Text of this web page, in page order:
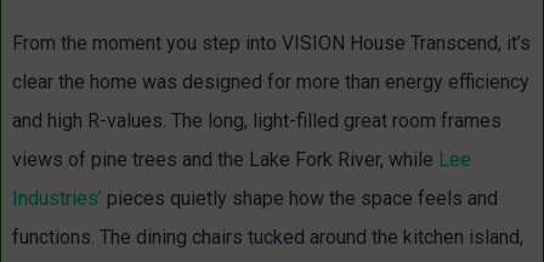
From the moment you step into VISION House Transcend, it’s
clear the home was designed for more than energy efficiency
and high R-values. The long, light-filled great room frames
views of pine trees and the Lake Fork River, while Lee
Industries’ pieces quietly shape how the space feels and
functions. The dining chairs tucked around the kitchen island,